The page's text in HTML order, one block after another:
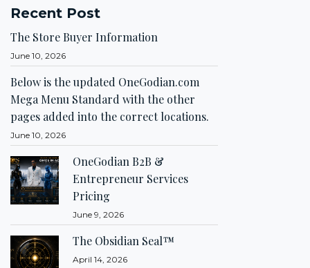
Recent Post
The Store Buyer Information
June 10, 2026
Below is the updated OneGodian.com
Mega Menu Standard with the other
pages added into the correct locations.
June 10, 2026
OneGodian B2B &
Entrepreneur Services
Pricing
June 9, 2026
The Obsidian Seal™
April 14, 2026